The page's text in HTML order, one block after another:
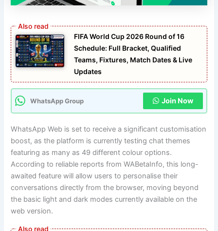
FIFA World Cup 2026 Round of 16
Schedule: Full Bracket, Qualified
Teams, Fixtures, Match Dates & Live
Updates
WhatsApp Group Join Now
WhatsApp Web is set to receive a significant customisation
boost, as the platform is currently testing chat themes
featuring as many as 49 different colour options.
According to reliable reports from WABetaInfo, this long-
awaited feature will allow users to personalise their
conversations directly from the browser, moving beyond
the basic light and dark modes currently available on the
web version.